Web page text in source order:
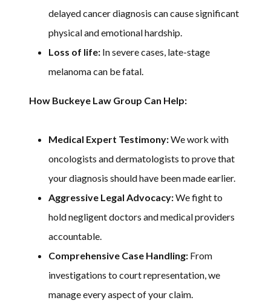
delayed cancer diagnosis can cause significant
physical and emotional hardship.
Loss of life: In severe cases, late-stage
melanoma can be fatal.
How Buckeye Law Group Can Help:
Medical Expert Testimony:We work with
oncologists and dermatologists to prove that
your diagnosis should have been made earlier.
Aggressive Legal Advocacy:We fight to
hold negligent doctors and medical providers
accountable.
Comprehensive Case Handling: From
investigations to court representation, we
manage every aspect of your claim.